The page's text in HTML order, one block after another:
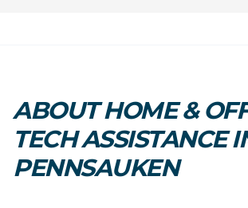
ABOUT HOME &
TECH ASSISTANCE
PENNSAUKEN